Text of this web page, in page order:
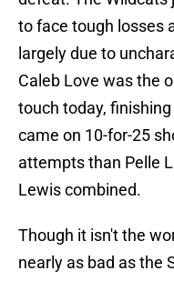
to face tough losses
largely due to
Caleb Love was the
touch today,
came on 10-for-25
attempts than Pelle
Lewis combined.
Though it isn't the
nearly as bad as the